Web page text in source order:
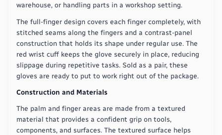
warehouse, or handling parts in a workshop setting.
The full-finger design covers each finger completely, with
stitched seams along the fingers and a contrast-panel
construction that holds its shape under regular use. The
red wrist cuff keeps the glove securely in place, reducing
slippage during repetitive tasks. Sold as a pair, these
gloves are ready to put to work right out of the package.
Construction and Materials
The palm and finger areas are made from a textured
material that provides a confident grip on tools,
components, and surfaces. The textured surface helps